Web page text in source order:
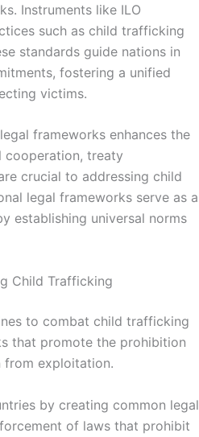
Instruments like ILO
such as child trafficking
standards guide nations in
fostering a unified
victims.
frameworks enhances the
cooperation, treaty
crucial to addressing child
legal frameworks serve as a
establishing universal norms
Child Trafficking
to combat child trafficking
that promote the prohibition
exploitation.
by creating common legal
of laws that prohibit